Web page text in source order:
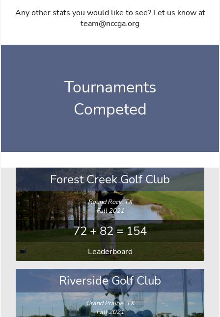
Any other stats you would like to see? Let us know at
team@nccga.org
Tournaments
Competed
Forest Creek Golf Club
Round Rock, TX
Fall 2021
72 + 82 = 154
Leaderboard
Riverside Golf Club
Grand Prairie, TX
Fall 2021